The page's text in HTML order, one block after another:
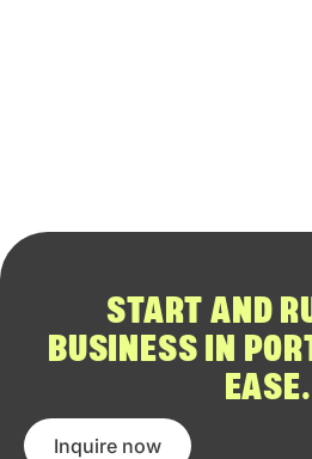
START AND
BUSINESS IN
EASE.
Inquire now